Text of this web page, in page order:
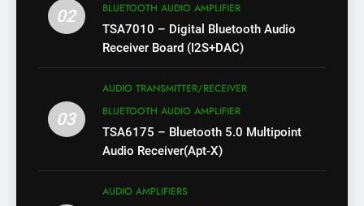
02
BLUETOOTH AUDIO AMPLIFIER
TSA7010 – Digital Bluetooth Audio
Receiver Board (I2S+DAC)
03
AUDIO TRANSMITTER/RECEIVER
BLUETOOTH AUDIO AMPLIFIER
TSA6175 – Bluetooth 5.0 Multipoint
Audio Receiver(Apt-X)
AUDIO AMPLIFIERS